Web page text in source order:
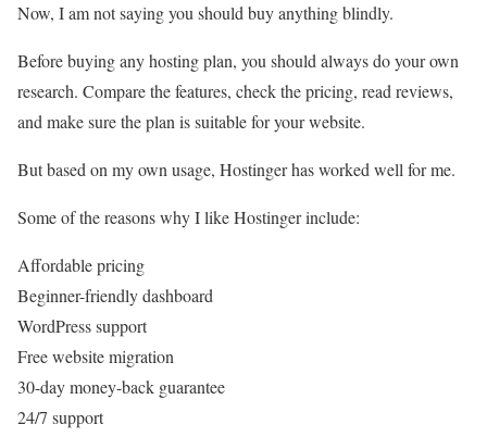
Now, I am not saying you should buy anything blindly.
Before buying any hosting plan, you should always do your own
research. Compare the features, check the pricing, read reviews,
and make sure the plan is suitable for your website.
But based on my own usage, Hostinger has worked well for me.
Some of the reasons why I like Hostinger include:
Affordable pricing
Beginner-friendly dashboard
WordPress support
Free website migration
30-day money-back guarantee
24/7 support